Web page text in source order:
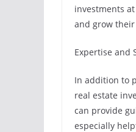
investments
and grow
Expertise and
In addition to
real estate
can provide
especially